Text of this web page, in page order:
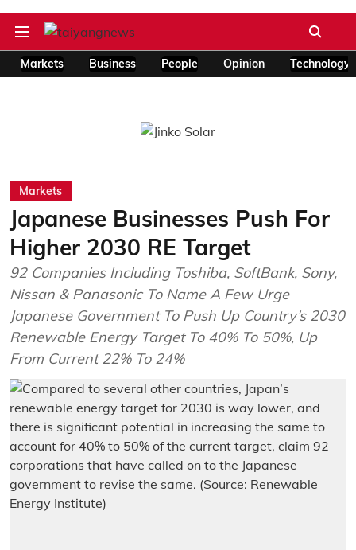
Markets Business People Opinion Technology
Markets
Japanese Businesses Push For
Higher 2030 RE Target
92 Companies Including Toshiba, SoftBank, Sony,
Nissan & Panasonic To Name A Few Urge
Japanese Government To Push Up Country’s 2030
Renewable Energy Target To 40% To 50%, Up
From Current 22% To 24%